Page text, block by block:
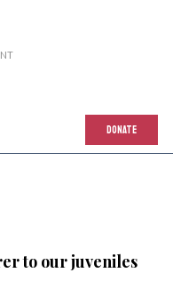
DONATE
to our juveniles